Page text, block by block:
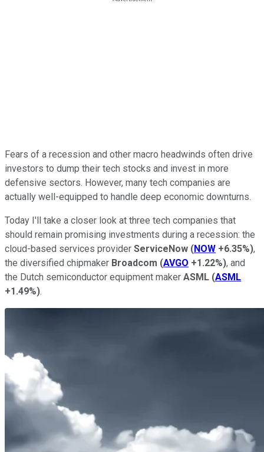
Fears of a recession and other macro headwinds often drive
investors to dump their tech stocks and invest in more
defensive sectors. However, many tech companies are
actually well-equipped to handle deep economic downturns.
Today I'll take a closer look at three tech companies that
should remain promising investments during a recession: the
cloud-based services provider ServiceNow (NOW +6.35%),
the diversified chipmaker Broadcom (AVGO +1.22%), and
the Dutch semiconductor equipment maker ASML (ASML
+1.49%).